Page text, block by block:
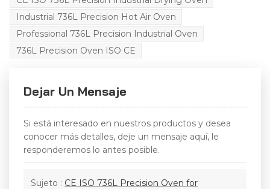
Industrial 736L Precision Hot Air Oven
Professional 736L Precision Industrial Oven
736L Precision Oven ISO CE
Dejar Un Mensaje
Si está interesado en nuestros productos y desea
conocer más detalles, deje un mensaje aquí, le
responderemos lo antes posible.
Sujeto : CE ISO 736L Precision Oven for